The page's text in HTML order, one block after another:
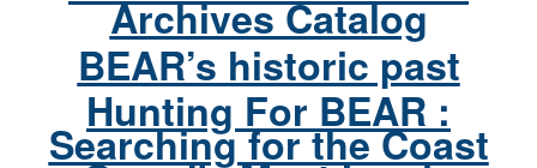
Archives Catalog
BEAR’s historic past
Hunting For BEAR :
Searching for the Coast